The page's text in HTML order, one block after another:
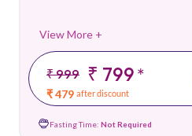
View More +
₹ 999 ₹ 799*
₹ 479 after discount
Fasting Time: Not Required